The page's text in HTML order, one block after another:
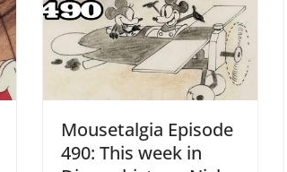
Mousetalgia Episode
490: This week in